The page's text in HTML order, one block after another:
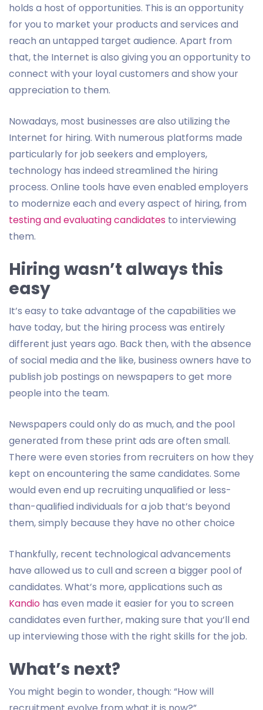
holds a host of opportunities. This is an opportunity
for you to market your products and services and
reach an untapped target audience. Apart from
that, the Internet is also giving you an opportunity to
connect with your loyal customers and show your
appreciation to them.
Nowadays, most businesses are also utilizing the
Internet for hiring. With numerous platforms made
particularly for job seekers and employers,
technology has indeed streamlined the hiring
process. Online tools have even enabled employers
to modernize each and every aspect of hiring, from
testing and evaluating candidates to interviewing
them.
Hiring wasn’t always this
easy
It’s easy to take advantage of the capabilities we
have today, but the hiring process was entirely
different just years ago. Back then, with the absence
of social media and the like, business owners have to
publish job postings on newspapers to get more
people into the team.
Newspapers could only do as much, and the pool
generated from these print ads are often small.
There were even stories from recruiters on how they
kept on encountering the same candidates. Some
would even end up recruiting unqualified or less-
than-qualified individuals for a job that’s beyond
them, simply because they have no other choice
Thankfully, recent technological advancements
have allowed us to cull and screen a bigger pool of
candidates. What’s more, applications such as
Kandio has even made it easier for you to screen
candidates even further, making sure that you’ll end
up interviewing those with the right skills for the job.
What’s next?
You might begin to wonder, though: “How will